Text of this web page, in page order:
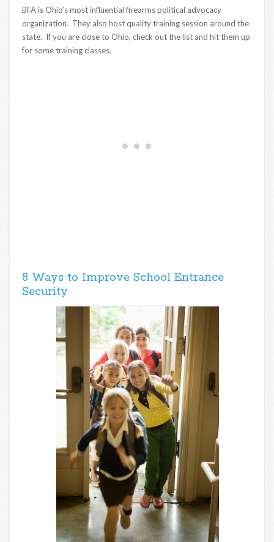
BFA is Ohio’s most influential firearms political advocacy
organization. They also host quality training session around the
state. If you are close to Ohio, check out the list and hit them up
for some training classes.
8 Ways to Improve School Entrance
Security